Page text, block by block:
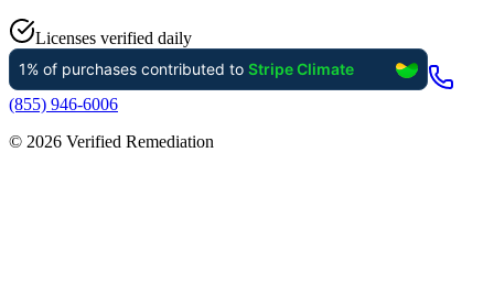
Licenses verified daily
(855) 946-6006
© 2026 Verified Remediation